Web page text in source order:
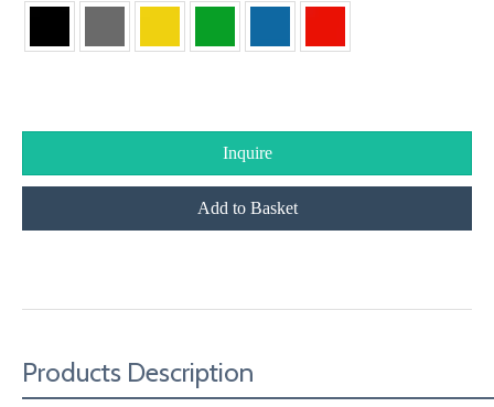
Inquire
Add to Basket
Products Description